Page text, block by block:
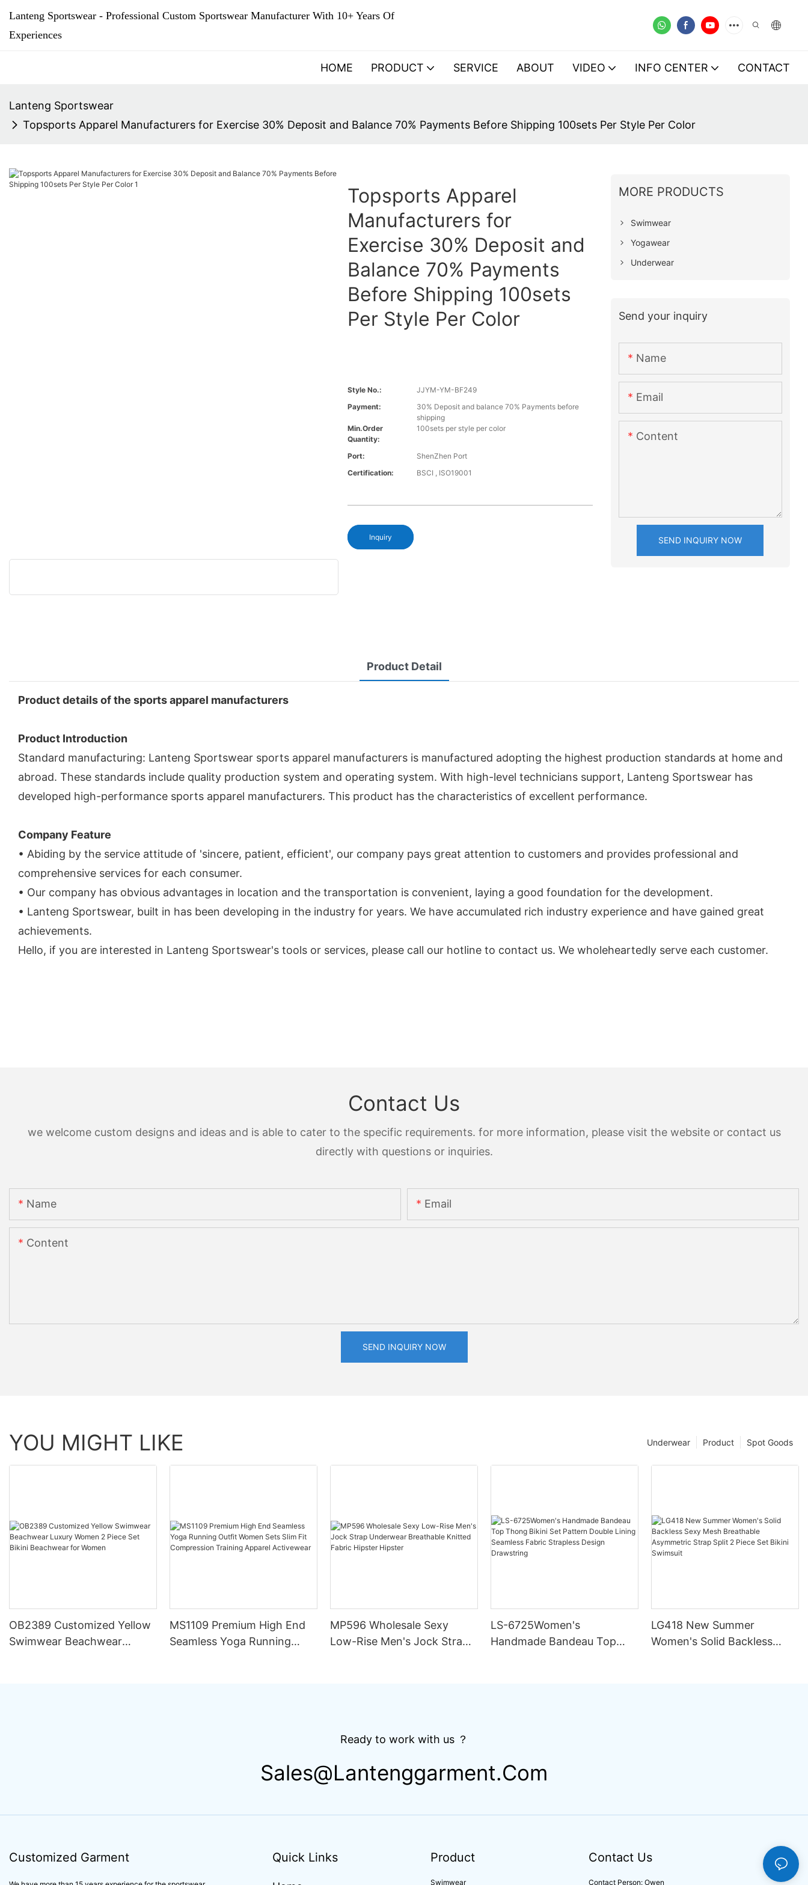
Lanteng Sportswear - Professional Custom Sportswear Manufacturer With 10+ Years Of
Experiences
HOME PRODUCT SERVICE ABOUT VIDEO INFO CENTER CONTACT
Lanteng Sportswear
Topsports Apparel Manufacturers for Exercise 30% Deposit and Balance 70% Payments Before Shipping 100sets Per Style Per Color
Topsports Apparel
Manufacturers for
Exercise 30% Deposit and
Balance 70% Payments
Before Shipping 100sets
Per Style Per Color
Style No.:
JJYM-YM-BF249
Payment:
30% Deposit and balance 70% Payments before
shipping
Min.Order
Quantity:
100sets per style per color
Port:
ShenZhen Port
Certification:
BSCI , ISO19001
Inquiry
MORE PRODUCTS
Swimwear
Yogawear
Underwear
Send your inquiry
Name
Email
Content
SEND INQUIRY NOW
Product Detail
Product details of the sports apparel manufacturers
Product Introduction
Standard manufacturing: Lanteng Sportswear sports apparel manufacturers is manufactured adopting the highest production standards at home and
abroad. These standards include quality production system and operating system. With high-level technicians support, Lanteng Sportswear has
developed high-performance sports apparel manufacturers. This product has the characteristics of excellent performance.
Company Feature
• Abiding by the service attitude of 'sincere, patient, efficient', our company pays great attention to customers and provides professional and
comprehensive services for each consumer.
• Our company has obvious advantages in location and the transportation is convenient, laying a good foundation for the development.
• Lanteng Sportswear, built in has been developing in the industry for years. We have accumulated rich industry experience and have gained great
achievements.
Hello, if you are interested in Lanteng Sportswear's tools or services, please call our hotline to contact us. We wholeheartedly serve each customer.
Contact Us
we welcome custom designs and ideas and is able to cater to the specific requirements. for more information, please visit the website or contact us
directly with questions or inquiries.
Name Email
Content
SEND INQUIRY NOW
YOU MIGHT LIKE Spot Goods
Product
Underwear
OB2389 Customized Yellow
Swimwear Beachwear
MS1109 Premium High End
Seamless Yoga Running
MP596 Wholesale Sexy
Low-Rise Men's Jock Strap
LS-6725Women's
Handmade Bandeau Top
LG418 New Summer
Women's Solid Backless
Ready to work with us ？
Sales@lantenggarment.com
Customized Garment Quick Links Product
Swimwear
Contact Us
Contact Person: Owen